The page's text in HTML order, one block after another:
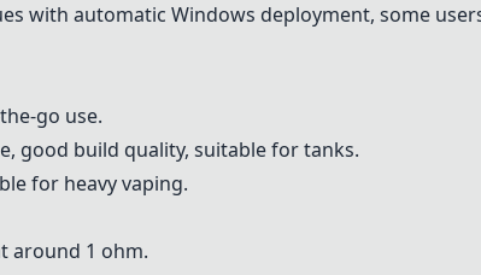
with automatic Windows deployment, some
go use.
good build quality, suitable for tanks.
for heavy vaping.
around 1 ohm.